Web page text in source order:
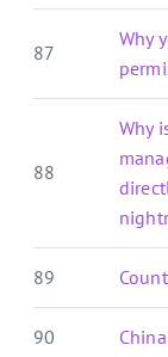
87
Why
88
Why
89
90